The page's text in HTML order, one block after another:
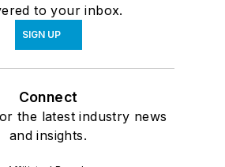
to your inbox.
SIGN UP
Connect
the latest industry news
and insights.